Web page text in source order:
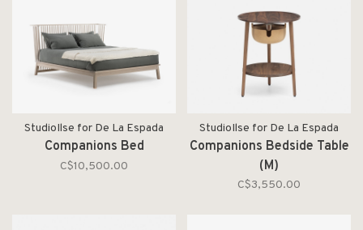
StudioIlse for De La Espada
Companions Bed
C$10,500.00
StudioIlse for De La Espada
Companions Bedside Table
(M)
C$3,550.00